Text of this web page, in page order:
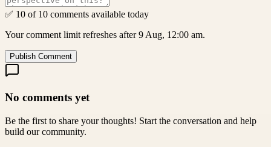
✅ 10 of 10 comments available today
Your comment limit refreshes after 9 Aug, 12:00 am.
Publish Comment
No comments yet
Be the first to share your thoughts! Start the conversation and help
build our community.